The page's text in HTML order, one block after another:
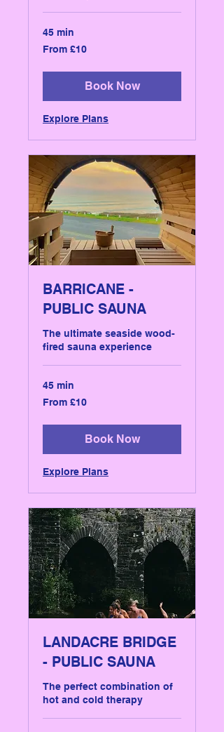
45 min
From
10
From £10
Book Now
Explore Plans
BARRICANE -
PUBLIC SAUNA
The ultimate seaside wood-
fired sauna experience
45 min
From
10
From £10
Book Now
Explore Plans
LANDACRE BRIDGE
- PUBLIC SAUNA
The perfect combination of
hot and cold therapy